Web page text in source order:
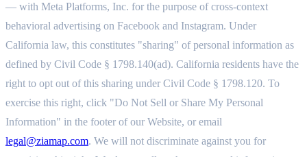
— with Meta Platforms, Inc. for the purpose of cross-context
behavioral advertising on Facebook and Instagram. Under
California law, this constitutes "sharing" of personal information as
defined by Civil Code § 1798.140(ad). California residents have the
right to opt out of this sharing under Civil Code § 1798.120. To
exercise this right, click "Do Not Sell or Share My Personal
Information" in the footer of our Website, or email
legal@ziamap.com. We will not discriminate against you for